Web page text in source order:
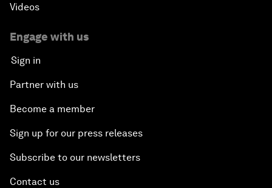
Videos
Engage with us
Sign in
Partner with us
Become a member
Sign up for our press releases
Subscribe to our newsletters
Contact us